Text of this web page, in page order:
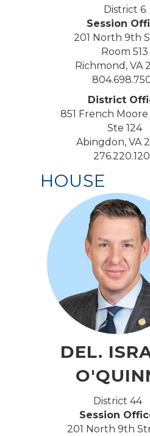
District 6
Session
201 North 9th
Room 513
Richmond, VA
District
851 French Moore
Ste 124
Abingdon, VA
HOUSE
DEL.
District 44
Session
201 North 9th